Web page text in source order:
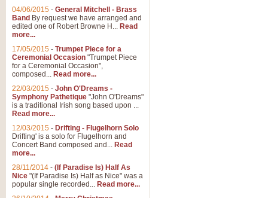
04/06/2015 - General Mitchell - Brass
Band By request we have arranged and
edited one of Robert Browne H... Read
more...
17/05/2015 - Trumpet Piece for a
Ceremonial Occasion "Trumpet Piece
for a Ceremonial Occasion",
composed... Read more...
22/03/2015 - John O'Dreams -
Symphony Pathetique "John O'Dreams"
is a traditional Irish song based upon ...
Read more...
12/03/2015 - Drifting - Flugelhorn Solo
Drifting' is a solo for Flugelhorn and
Concert Band composed and... Read
more...
28/11/2014 - (If Paradise Is) Half As
Nice "(If Paradise Is) Half as Nice" was a
popular single recorded... Read more...